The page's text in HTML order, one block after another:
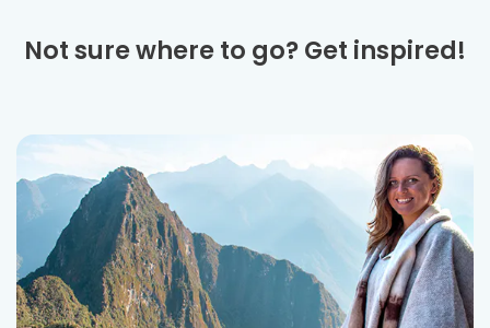
Not sure where to go? Get inspired!